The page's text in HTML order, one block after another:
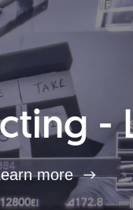
-
more